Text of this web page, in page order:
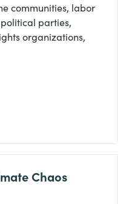
communities, labor
parties,
organizations,
Chaos